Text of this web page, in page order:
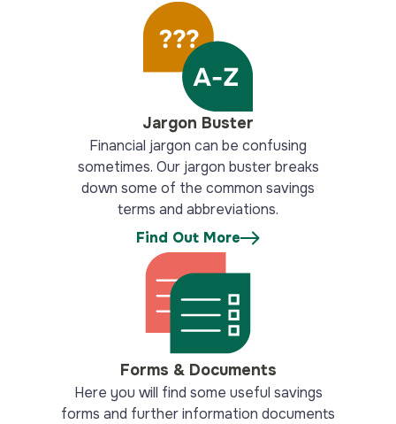
Jargon Buster
Financial jargon can be confusing
sometimes. Our jargon buster breaks
down some of the common savings
terms and abbreviations.
Find Out More
Forms & Documents
Here you will find some useful savings
forms and further information documents